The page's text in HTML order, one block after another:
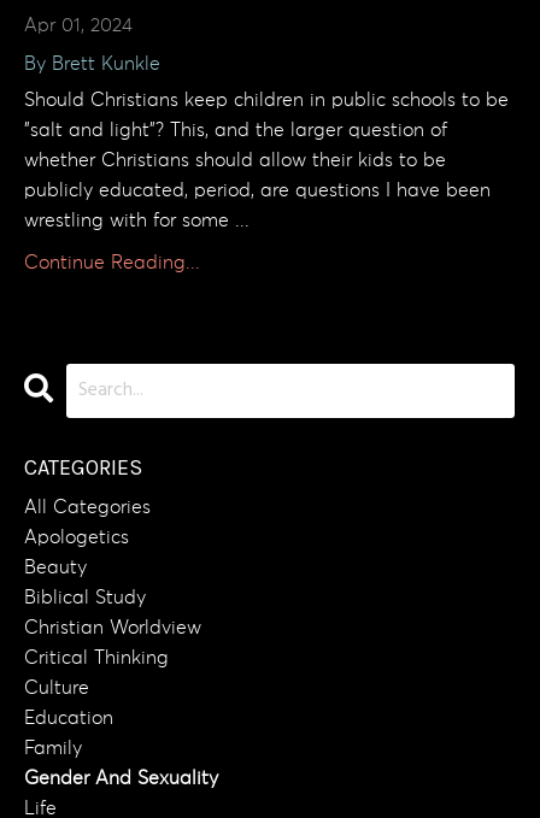
Apr 01, 2024
By Brett Kunkle
Should Christians keep children in public schools to be
"salt and light"? This, and the larger question of
whether Christians should allow their kids to be
publicly educated, period, are questions I have been
wrestling with for some ...
Continue Reading...
CATEGORIES
All Categories
Apologetics
Beauty
Biblical Study
Christian Worldview
Critical Thinking
Culture
Education
Family
Gender And Sexuality
Life